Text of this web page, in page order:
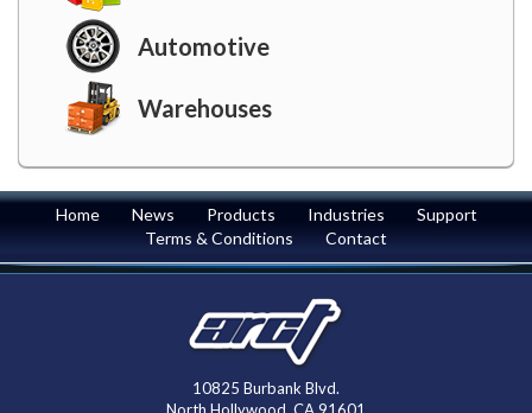
Automotive
Warehouses
Home News Products Industries
Support
Terms & Conditions
Contact
10825 Burbank Blvd.
North Hollywood, CA 91601